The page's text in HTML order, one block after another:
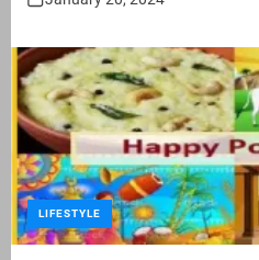
LIFESTYLE